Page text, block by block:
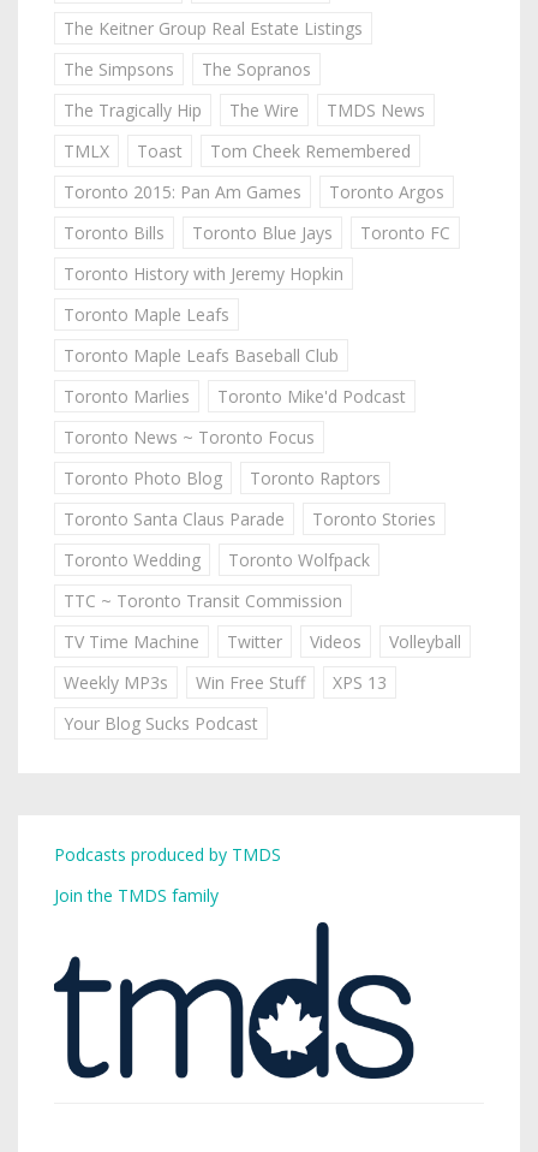
The Keitner Group Real Estate Listings
The Simpsons
The Sopranos
The Tragically Hip
The Wire
TMDS News
TMLX
Toast
Tom Cheek Remembered
Toronto 2015: Pan Am Games
Toronto Argos
Toronto Bills
Toronto Blue Jays
Toronto FC
Toronto History with Jeremy Hopkin
Toronto Maple Leafs
Toronto Maple Leafs Baseball Club
Toronto Marlies
Toronto Mike'd Podcast
Toronto News ~ Toronto Focus
Toronto Photo Blog
Toronto Raptors
Toronto Santa Claus Parade
Toronto Stories
Toronto Wedding
Toronto Wolfpack
TTC ~ Toronto Transit Commission
TV Time Machine
Twitter Videos
Volleyball
Weekly MP3s
Win Free Stuff
XPS 13
Your Blog Sucks Podcast
Podcasts produced by TMDS
Join the TMDS family